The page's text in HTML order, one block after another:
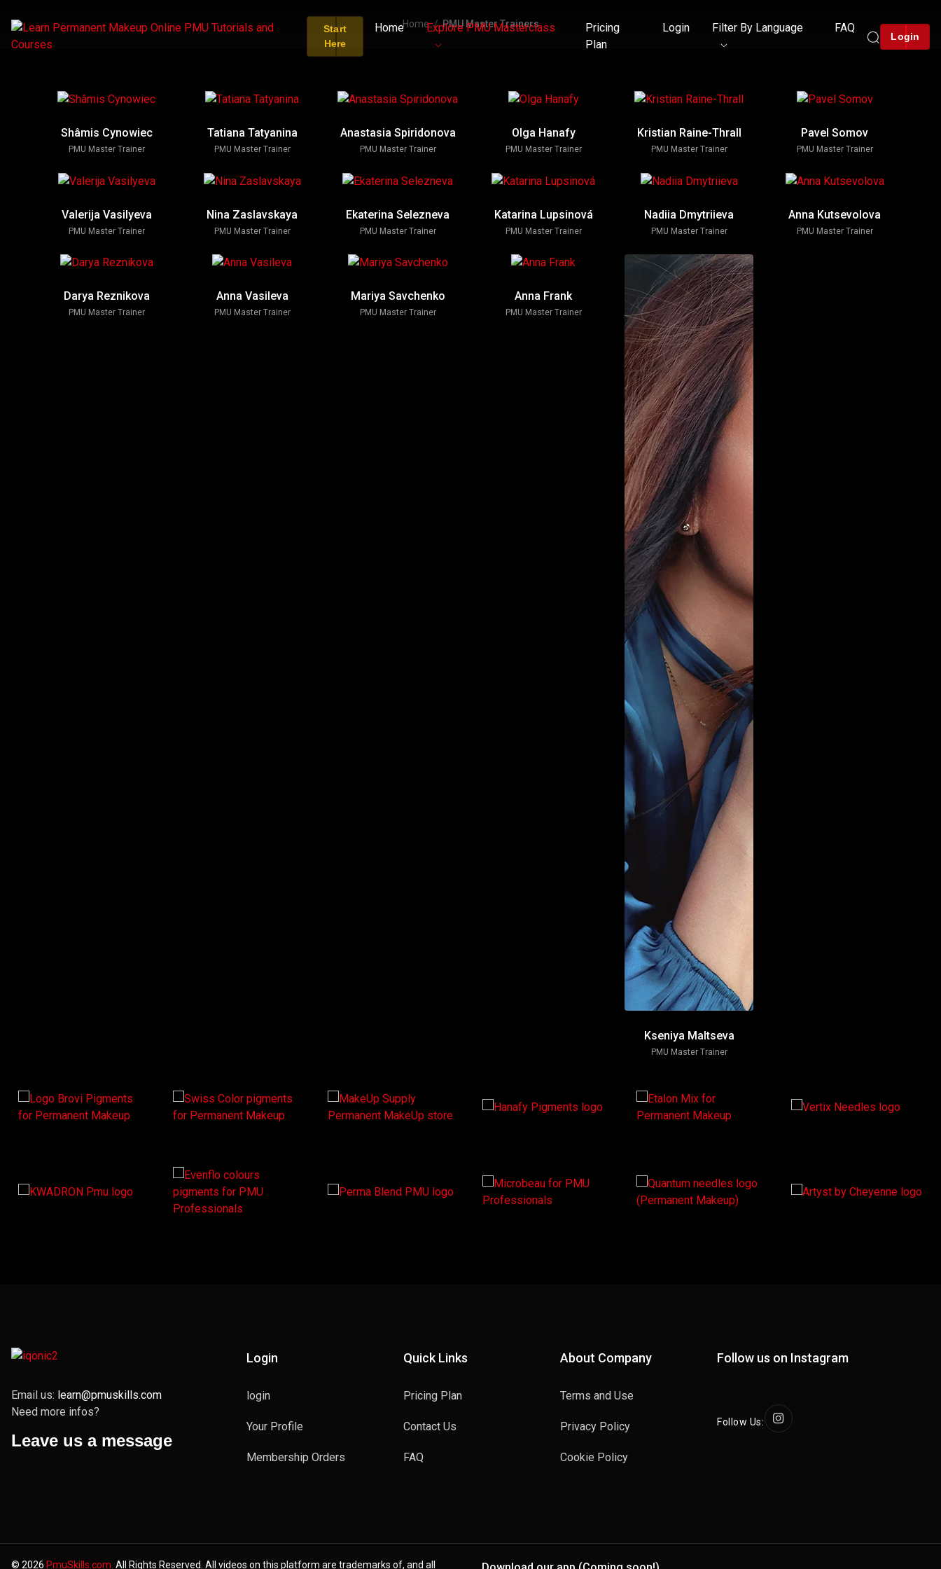
Start
Here
Home Explore PMU Masterclass
Pricing
Plan
Login Filter By Language FAQ
Login
Home PMU Master Trainers
Shâmis Cynowiec
PMU Master Trainer
Tatiana Tatyanina
PMU Master Trainer
Anastasia Spiridonova
PMU Master Trainer
Olga Hanafy
PMU Master Trainer
Kristian Raine-Thrall
PMU Master Trainer
Pavel Somov
PMU Master Trainer
Valerija Vasilyeva
PMU Master Trainer
Nina Zaslavskaya
PMU Master Trainer
Ekaterina Selezneva
PMU Master Trainer
Katarina Lupsinová
PMU Master Trainer
Nadiia Dmytriieva
PMU Master Trainer
Anna Kutsevolova
PMU Master Trainer
Darya Reznikova
PMU Master Trainer
Anna Vasileva
PMU Master Trainer
Mariya Savchenko
PMU Master Trainer
Anna Frank
PMU Master Trainer
Kseniya Maltseva
PMU Master Trainer
Email us: learn@pmuskills.com
Need more infos?
Leave us a message
Login
login
Your Profile
Membership Orders
Quick Links
Pricing Plan
Contact Us
FAQ
About Company
Terms and Use
Privacy Policy
Cookie Policy
Follow us on Instagram
Follow Us:
© 2026 PmuSkills.com. All Rights Reserved. All videos on this platform are trademarks of, and all